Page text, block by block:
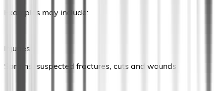
Examples may include:
Injuries
Sprains, suspected fractures, cuts and wounds